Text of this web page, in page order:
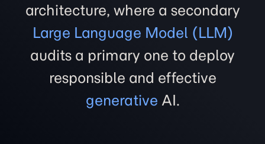
architecture, where a secondary
Large Language Model (LLM)
audits a primary one to deploy
responsible and effective
generative AI.